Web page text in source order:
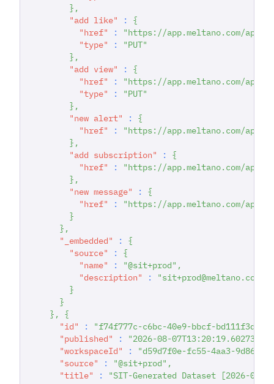
} ,
"add like"
:
{
"href"
:
"https://app.meltano.com/api/
"type"
:
"PUT"
} ,
"add view"
:
{
"href"
:
"https://app.meltano.com/api/
"type"
:
"PUT"
} ,
"new alert"
:
{
"href"
:
"https://app.meltano.com/api/
} ,
"add subscription"
:
{
"href"
:
"https://app.meltano.com/api/
} ,
"new message"
:
{
"href"
:
"https://app.meltano.com/api/
}
} ,
"_embedded"
:
{
"source"
:
{
"name"
: "@sit+prod" ,
"description"
:
"sit+prod@meltano.com
}
}
} ,
{
"id"
:
"f74f777c-c6bc-40e9-bbcf-
"published"
: "2026-08-07T13:20:19.602732"
"workspaceId"
:
"d59d7f0e-fc55-4aa3-9d86-
"source"
: "@sit+prod" ,
"title"
:
"SIT-Generated Dataset [2026-08-